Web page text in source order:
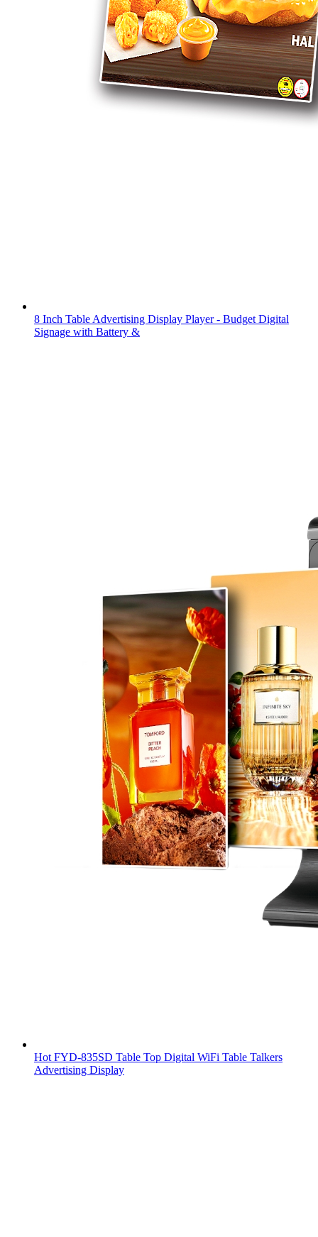
8 Inch Table Advertising Display Player - Budget Digital
Signage with Battery &
Hot FYD-835SD Table Top Digital WiFi Table Talkers
Advertising Display